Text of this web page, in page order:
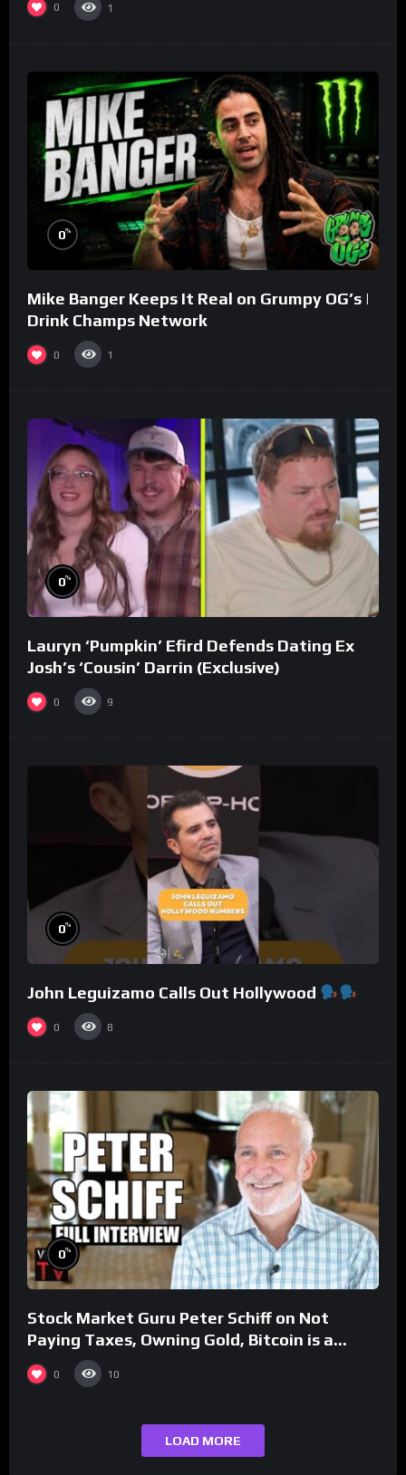
0 1
0%
Mike Banger Keeps It Real on Grumpy OG’s |
Drink Champs Network
0 1
0%
Lauryn ‘Pumpkin’ Efird Defends Dating Ex
Josh’s ‘Cousin’ Darrin (Exclusive)
0 9
0%
John Leguizamo Calls Out Hollywood
0 8
0%
Stock Market Guru Peter Schiff on Not
Paying Taxes, Owning Gold, Bitcoin is a
Scam (Full Interview)
0 10
LOAD MORE